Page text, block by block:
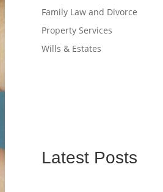
Family Law and Divorce
Property Services
Wills & Estates
Latest Posts